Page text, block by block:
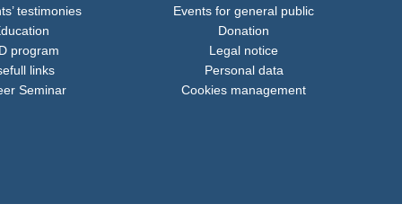
testimonies
program
links
Seminar
Events for general public
Donation
Legal notice
Personal data
Cookies management